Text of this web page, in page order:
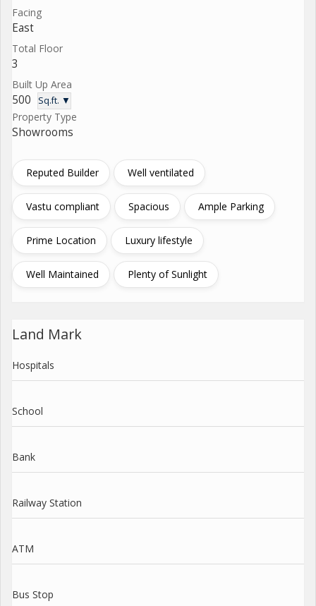
Facing
East
Total Floor
3
Built Up Area
500 Sq.ft. ▼
Property Type
Showrooms
Reputed Builder Well ventilated
Vastu compliant Spacious Ample Parking
Prime Location Luxury lifestyle
Well Maintained Plenty of Sunlight
Land Mark
Hospitals
School
Bank
Railway Station
ATM
Bus Stop